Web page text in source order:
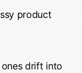
product
ones drift into